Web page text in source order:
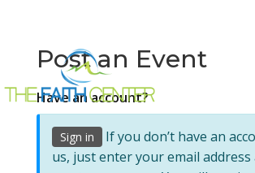
Post an Event
Have an account?
Sign in
If you don’t have an
us, just enter your email address